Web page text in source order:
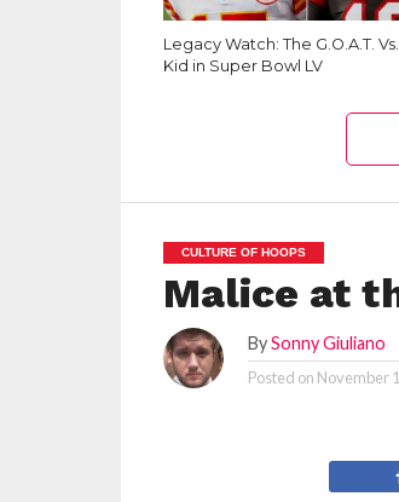
Legacy Watch: The G.O.A.T.
Kid in Super Bowl LV
CULTURE OF HOOPS
Malice at
BySonny Giuliano
Posted on November